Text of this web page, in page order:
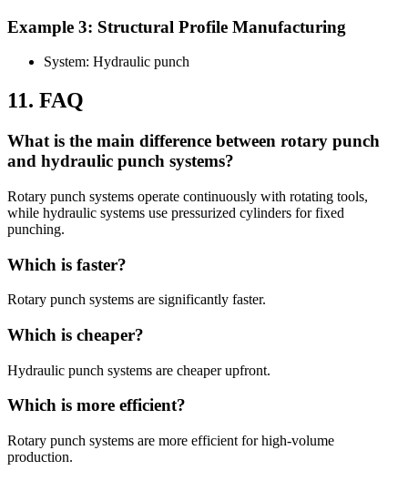
Example 3: Structural Profile Manufacturing
System: Hydraulic punch
11. FAQ
What is the main difference between rotary punch
and hydraulic punch systems?
Rotary punch systems operate continuously with rotating tools,
while hydraulic systems use pressurized cylinders for fixed
punching.
Which is faster?
Rotary punch systems are significantly faster.
Which is cheaper?
Hydraulic punch systems are cheaper upfront.
Which is more efficient?
Rotary punch systems are more efficient for high-volume
production.